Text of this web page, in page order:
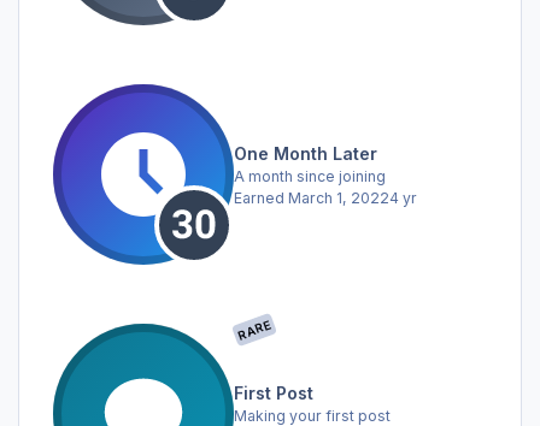
One Month Later
A month since joining
Earned March 1, 20224 yr
RARE
First Post
Making your first post